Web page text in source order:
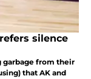
silence
garbage from their
that AK and